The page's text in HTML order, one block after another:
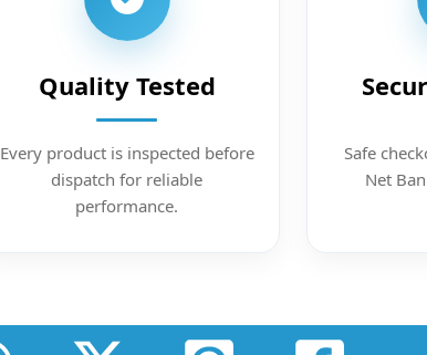
Quality Tested
Every product is inspected before
dispatch for reliable
performance.
Safe
Net